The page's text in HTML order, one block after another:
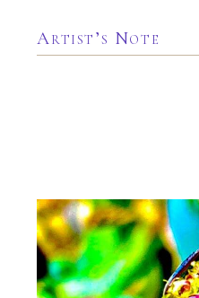
Artist’s Note